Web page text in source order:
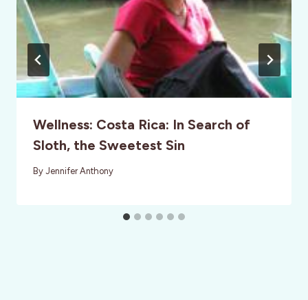
Wellness: Costa Rica: In Search of
Sloth, the Sweetest Sin
By Jennifer Anthony